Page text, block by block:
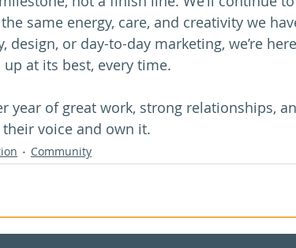
same energy, care, and creativity we
design, or day-to-day marketing, we’re
at its best, every time.
year of great work, strong relationships,
voice and own it.
Community